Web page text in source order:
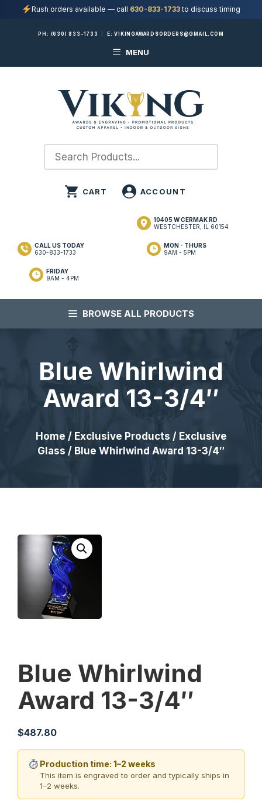
Rush orders available — call 630-833-1733to discuss timing
PH: (630) 833-1733 E:VIKINGAWARDSORDERS@GMAIL.COM
MENU
10405 W CERMAK RD
WESTCHESTER, IL 60154
MON - THURS
9AM - 5PM
FRIDAY
9AM - 4PM
CALL US TODAY
630-833-1733
BROWSE ALL PRODUCTS
Blue Whirlwind
Award 13-3/4″
Home / Exclusive Products / Exclusive
Glass / Blue Whirlwind Award 13-3/4″
Blue Whirlwind
Award 13-3/4″
$487.80
Production time: 1–2 weeks
This item is engraved to order and typically ships in
1–2 weeks.